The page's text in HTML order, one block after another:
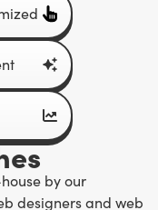
by our
designers and web